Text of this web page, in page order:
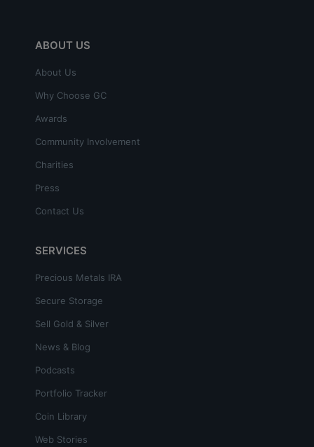
ABOUT US
About Us
Why Choose GC
Awards
Community Involvement
Charities
Press
Contact Us
SERVICES
Precious Metals IRA
Secure Storage
Sell Gold & Silver
News & Blog
Podcasts
Portfolio Tracker
Coin Library
Web Stories